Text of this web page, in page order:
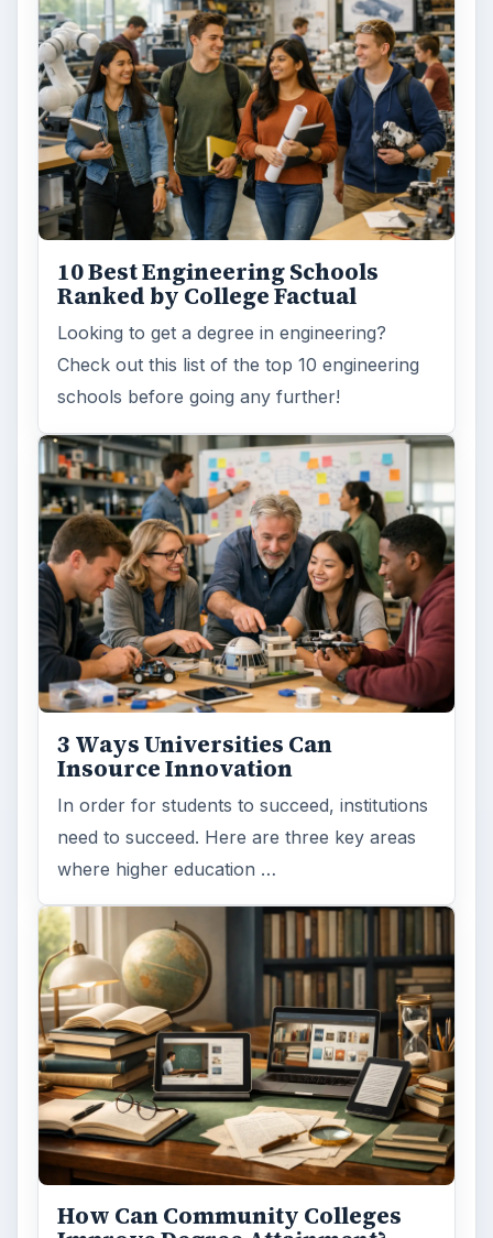
10 Best Engineering Schools
Ranked by College Factual
Looking to get a degree in engineering?
Check out this list of the top 10 engineering
schools before going any further!
3 Ways Universities Can
Insource Innovation
In order for students to succeed, institutions
need to succeed. Here are three key areas
where higher education …
How Can Community Colleges